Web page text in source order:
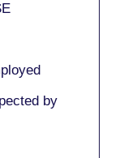
by